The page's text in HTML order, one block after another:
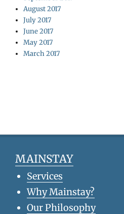
August 2017
July 2017
June 2017
May 2017
March 2017
MAINSTAY
Services
Why Mainstay?
Our Philosophy